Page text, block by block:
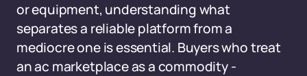
or equipment, understanding what
separates a reliable platform from a
mediocre one is essential. Buyers who treat
an ac marketplace as a commodity -